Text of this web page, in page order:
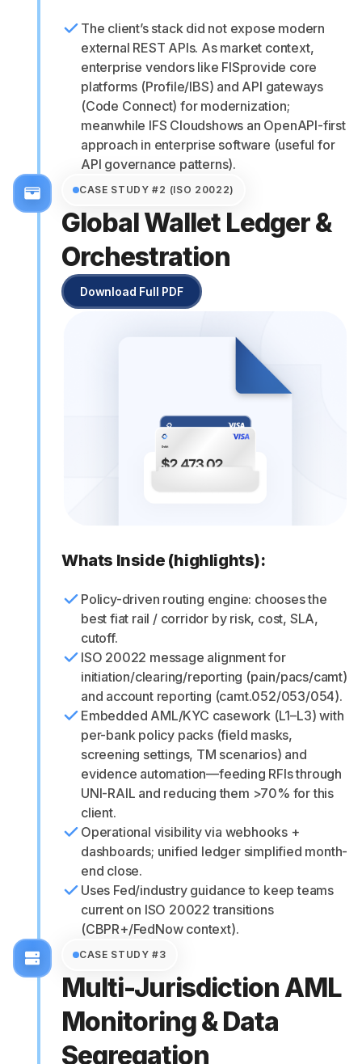
The client’s stack did not expose modern
external REST APIs. As market context,
enterprise vendors like FISprovide core
platforms (Profile/IBS) and API gateways
(Code Connect) for modernization;
meanwhile IFS Cloudshows an OpenAPI-first
approach in enterprise software (useful for
API governance patterns).
CASE STUDY #2 (ISO 20022)
Global Wallet Ledger &
Orchestration
Download Full PDF
Whats Inside (highlights):
Policy-driven routing engine: chooses the
best fiat rail / corridor by risk, cost, SLA,
cutoff.
ISO 20022 message alignment for
initiation/clearing/reporting (pain/pacs/camt)
and account reporting (camt.052/053/054).
Embedded AML/KYC casework (L1–L3) with
per-bank policy packs (field masks,
screening settings, TM scenarios) and
evidence automation—feeding RFIs through
UNI-RAIL and reducing them >70% for this
client.
Operational visibility via webhooks +
dashboards; unified ledger simplified month-
end close.
Uses Fed/industry guidance to keep teams
current on ISO 20022 transitions
(CBPR+/FedNow context).
CASE STUDY #3
Multi-Jurisdiction AML
Monitoring & Data
Segregation